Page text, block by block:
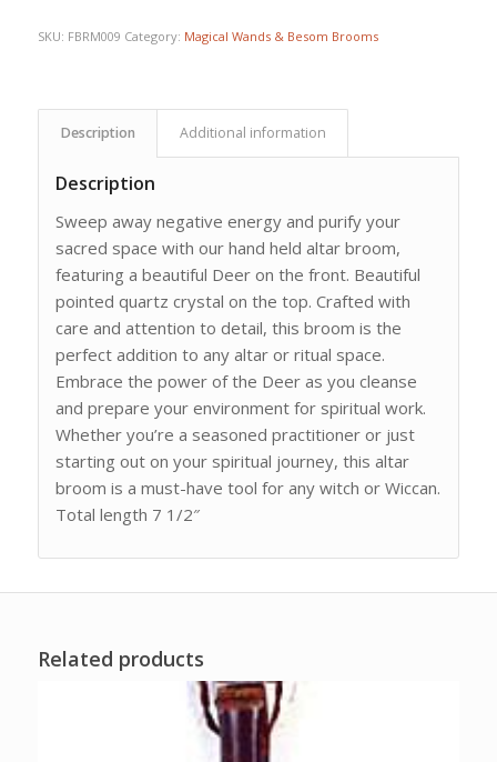
SKU: FBRM009 Category: Magical Wands & Besom Brooms
Description Additional information
Description
Sweep away negative energy and purify your
sacred space with our hand held altar broom,
featuring a beautiful Deer on the front. Beautiful
pointed quartz crystal on the top. Crafted with
care and attention to detail, this broom is the
perfect addition to any altar or ritual space.
Embrace the power of the Deer as you cleanse
and prepare your environment for spiritual work.
Whether you’re a seasoned practitioner or just
starting out on your spiritual journey, this altar
broom is a must-have tool for any witch or Wiccan.
Total length 7 1/2″
Related products